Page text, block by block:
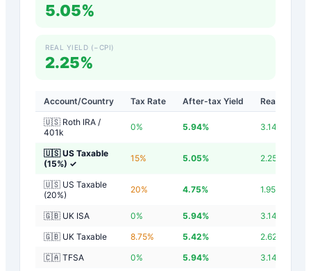
5.05%
REAL YIELD (−CPI)
2.25%
Account/Country Tax Rate After-tax Yield
Real Yield
🇺🇸 Roth IRA /
401k
0% 5.94% 3.14
🇺🇸 US Taxable
(15%) ✓
15% 5.05% 2.25
🇺🇸 US Taxable
(20%)
20% 4.75% 1.95
🇬🇧 UK ISA 0% 5.94% 3.14
🇬🇧 UK Taxable
8.75% 5.42% 2.62
🇨🇦 TFSA
0% 5.94% 3.14